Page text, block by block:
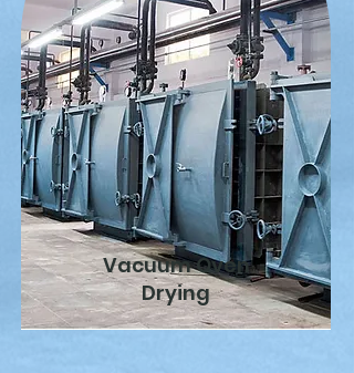
Vacuum Oven
Drying